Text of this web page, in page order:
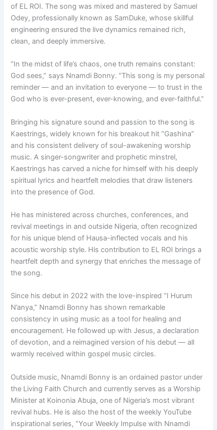
of EL ROI. The song was mixed and mastered by Samuel
Odey, professionally known as SamDuke, whose skillful
engineering ensured the live dynamics remained rich,
clean, and deeply immersive.
“In the midst of life’s chaos, one truth remains constant:
God sees,” says Nnamdi Bonny. “This song is my personal
reminder — and an invitation to everyone — to trust in the
God who is ever-present, ever-knowing, and ever-faithful.”
Bringing his signature sound and passion to the song is
Kaestrings, widely known for his breakout hit “Gashina”
and his consistent delivery of soul-awakening worship
music. A singer-songwriter and prophetic minstrel,
Kaestrings has carved a niche for himself with his deeply
spiritual lyrics and heartfelt melodies that draw listeners
into the presence of God.
He has ministered across churches, conferences, and
revival meetings in and outside Nigeria, often recognized
for his unique blend of Hausa-inflected vocals and his
acoustic worship style. His contribution to EL ROI brings a
heartfelt depth and synergy that enriches the message of
the song.
Since his debut in 2022 with the love-inspired “I Hurum
N’anya,” Nnamdi Bonny has shown remarkable
consistency in using music as a tool for healing and
encouragement. He followed up with Jesus, a declaration
of devotion, and a reimagined version of his debut — all
warmly received within gospel music circles.
Outside music, Nnamdi Bonny is an ordained pastor under
the Living Faith Church and currently serves as a Worship
Minister at Koinonia Abuja, one of Nigeria’s most vibrant
revival hubs. He is also the host of the weekly YouTube
inspirational series, “Your Weekly Impulse with Nnamdi